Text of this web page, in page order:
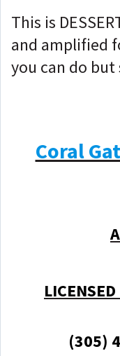
This is
and amplified
you can do but
Coral
(305)